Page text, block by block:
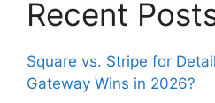
Recent
Square vs. Stripe for
Gateway Wins in 2026?